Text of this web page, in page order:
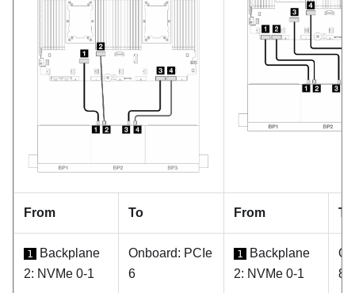
From To From To
1
Backplane
2: NVMe 0-1
Onboard: PCIe
6
1
Backplane
2: NVMe 0-1
8